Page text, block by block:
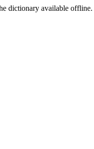
dictionary available offline.